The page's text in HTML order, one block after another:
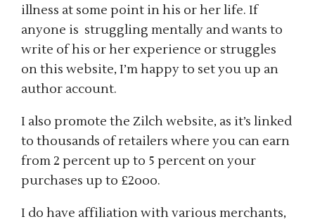
illness at some point in his or her life. If
anyone is struggling mentally and wants to
write of his or her experience or struggles
on this website, I’m happy to set you up an
author account.
I also promote the Zilch website, as it’s linked
to thousands of retailers where you can earn
from 2 percent up to 5 percent on your
purchases up to £2ooo.
I do have affiliation with various merchants,